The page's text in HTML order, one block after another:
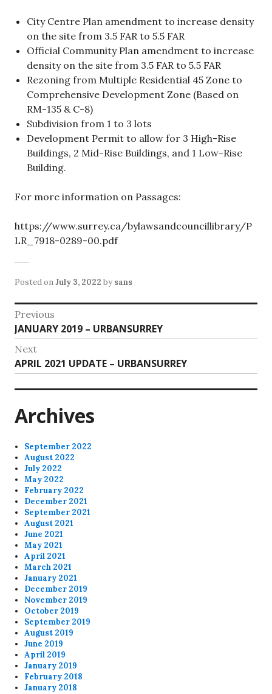
City Centre Plan amendment to increase density
on the site from 3.5 FAR to 5.5 FAR
Official Community Plan amendment to increase
density on the site from 3.5 FAR to 5.5 FAR
Rezoning from Multiple Residential 45 Zone to
Comprehensive Development Zone (Based on
RM-135 & C-8)
Subdivision from 1 to 3 lots
Development Permit to allow for 3 High-Rise
Buildings, 2 Mid-Rise Buildings, and 1 Low-Rise
Building.
For more information on Passages:
https://www.surrey.ca/bylawsandcouncillibrary/P
LR_7918-0289-00.pdf
Posted onJuly 3, 2022 by sans
Post
navigation
Previous
Previous
post:
JANUARY 2019 – URBANSURREY
Next
Next
post:
APRIL 2021 UPDATE – URBANSURREY
Archives
September 2022
August 2022
July 2022
May 2022
February 2022
December 2021
September 2021
August 2021
June 2021
May 2021
April 2021
March 2021
January 2021
December 2019
November 2019
October 2019
September 2019
August 2019
June 2019
April 2019
January 2019
February 2018
January 2018